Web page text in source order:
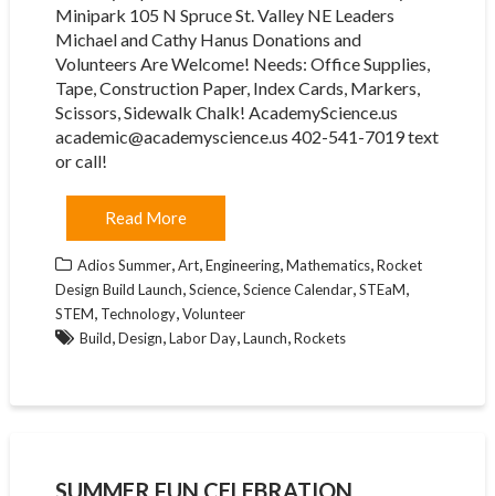
Minipark 105 N Spruce St. Valley NE Leaders
Michael and Cathy Hanus Donations and
Volunteers Are Welcome! Needs: Office Supplies,
Tape, Construction Paper, Index Cards, Markers,
Scissors, Sidewalk Chalk! AcademyScience.us
academic@academyscience.us 402-541-7019 text
or call!
Read More
Adios Summer,Art,Engineering,Mathematics,Rocket
Design Build Launch,Science,Science Calendar,STEaM,
STEM, Technology,Volunteer
Build,Design,Labor Day,Launch,Rockets
SUMMER FUN CELEBRATION